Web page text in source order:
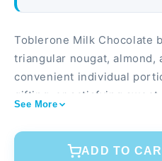
Toblerone Milk Chocolate
triangular nougat, almond,
convenient individual
gifting, or satisfying
offices, or vending
almonds, and honey in
See More
ADD TO